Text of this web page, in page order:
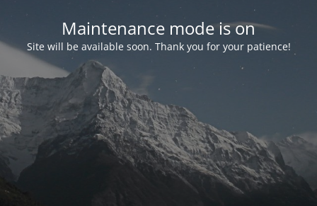
Maintenance mode is on
Site will be available soon. Thank you for your patience!